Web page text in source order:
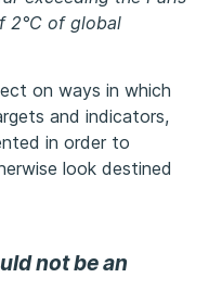
2°C of global
on ways in which
and indicators,
in order to
look destined
not be an